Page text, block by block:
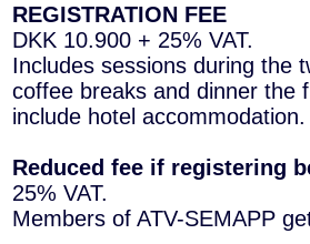
REGISTRATION FEE
DKK 10.900 + 25% VAT.
Includes sessions during the
coffee breaks and dinner the
include hotel accommodation.
Reduced fee if registering
25% VAT.
Members of ATV-SEMAPP